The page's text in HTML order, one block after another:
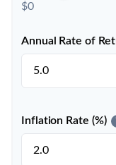
$0
Annual Rate of
Inflation Rate (%)